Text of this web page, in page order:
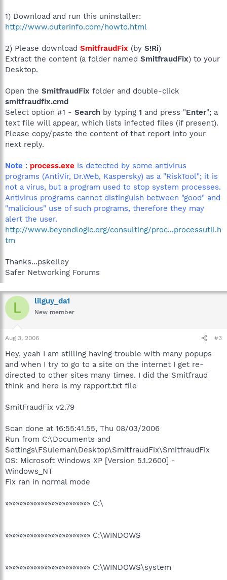
1) Download and run this uninstaller:
http://www.outerinfo.com/howto.html
2) Please download SmitfraudFix (by S!Ri)
Extract the content (a folder named SmitfraudFix) to your
Desktop.
Open the SmitfraudFix folder and double-click
smitfraudfix.cmd
Select option #1 - Search by typing 1 and press "Enter"; a
text file will appear, which lists infected files (if present).
Please copy/paste the content of that report into your
next reply.
Note : process.exe is detected by some antivirus
programs (AntiVir, Dr.Web, Kaspersky) as a "RiskTool"; it is
not a virus, but a program used to stop system processes.
Antivirus programs cannot distinguish between "good" and
"malicious" use of such programs, therefore they may
alert the user.
http://www.beyondlogic.org/consulting/proc...processutil.h
tm
Thanks...pskelley
Safer Networking Forums
L lilguy_da1
New member
Aug 3, 2006 #3
Hey, yeah I am stilling having trouble with many popups
and when I try to go to a site on the internet I get re-
directed to other sites many times. I did the Smitfraud
think and here is my rapport.txt file
SmitFraudFix v2.79
Scan done at 16:55:41.55, Thu 08/03/2006
Run from C:\Documents and
Settings\FSuleman\Desktop\SmitfraudFix\SmitfraudFix
OS: Microsoft Windows XP [Version 5.1.2600] -
Windows_NT
Fix ran in normal mode
»»»»»»»»»»»»»»»»»»»»»»»» C:\
»»»»»»»»»»»»»»»»»»»»»»»» C:\WINDOWS
»»»»»»»»»»»»»»»»»»»»»»»» C:\WINDOWS\system